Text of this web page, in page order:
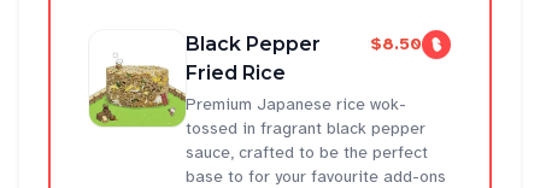
Black Pepper
Fried Rice
$8.50
Premium Japanese rice wok-
tossed in fragrant black pepper
sauce, crafted to be the perfect
base to for your favourite add-ons